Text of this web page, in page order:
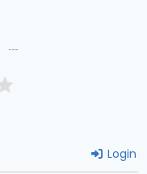
Login